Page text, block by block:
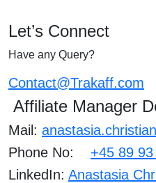
Let’s Connect
Have any Query?
Contact@Trakaff.com
Affiliate Manager
Mail:
Phone No:
+45 89
LinkedIn: Anastasia